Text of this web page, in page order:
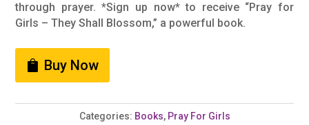
through prayer. *Sign up now* to receive “Pray for
Girls – They Shall Blossom,” a powerful book.
Buy Now
Categories: Books, Pray For Girls